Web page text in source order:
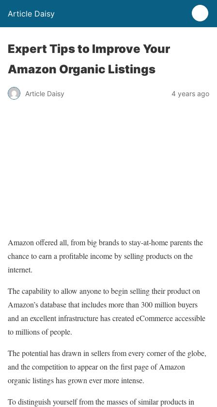
Article Daisy
Expert Tips to Improve Your
Amazon Organic Listings
Article Daisy 4 years ago
Amazon offered all, from big brands to stay-at-home parents the
chance to earn a profitable income by selling products on the
internet.
The capability to allow anyone to begin selling their product on
Amazon’s database that includes more than 300 million buyers
and an excellent infrastructure has created eCommerce accessible
to millions of people.
The potential has drawn in sellers from every corner of the globe,
and the competition to appear on the first page of Amazon
organic listings has grown ever more intense.
To distinguish yourself from the masses of similar products in